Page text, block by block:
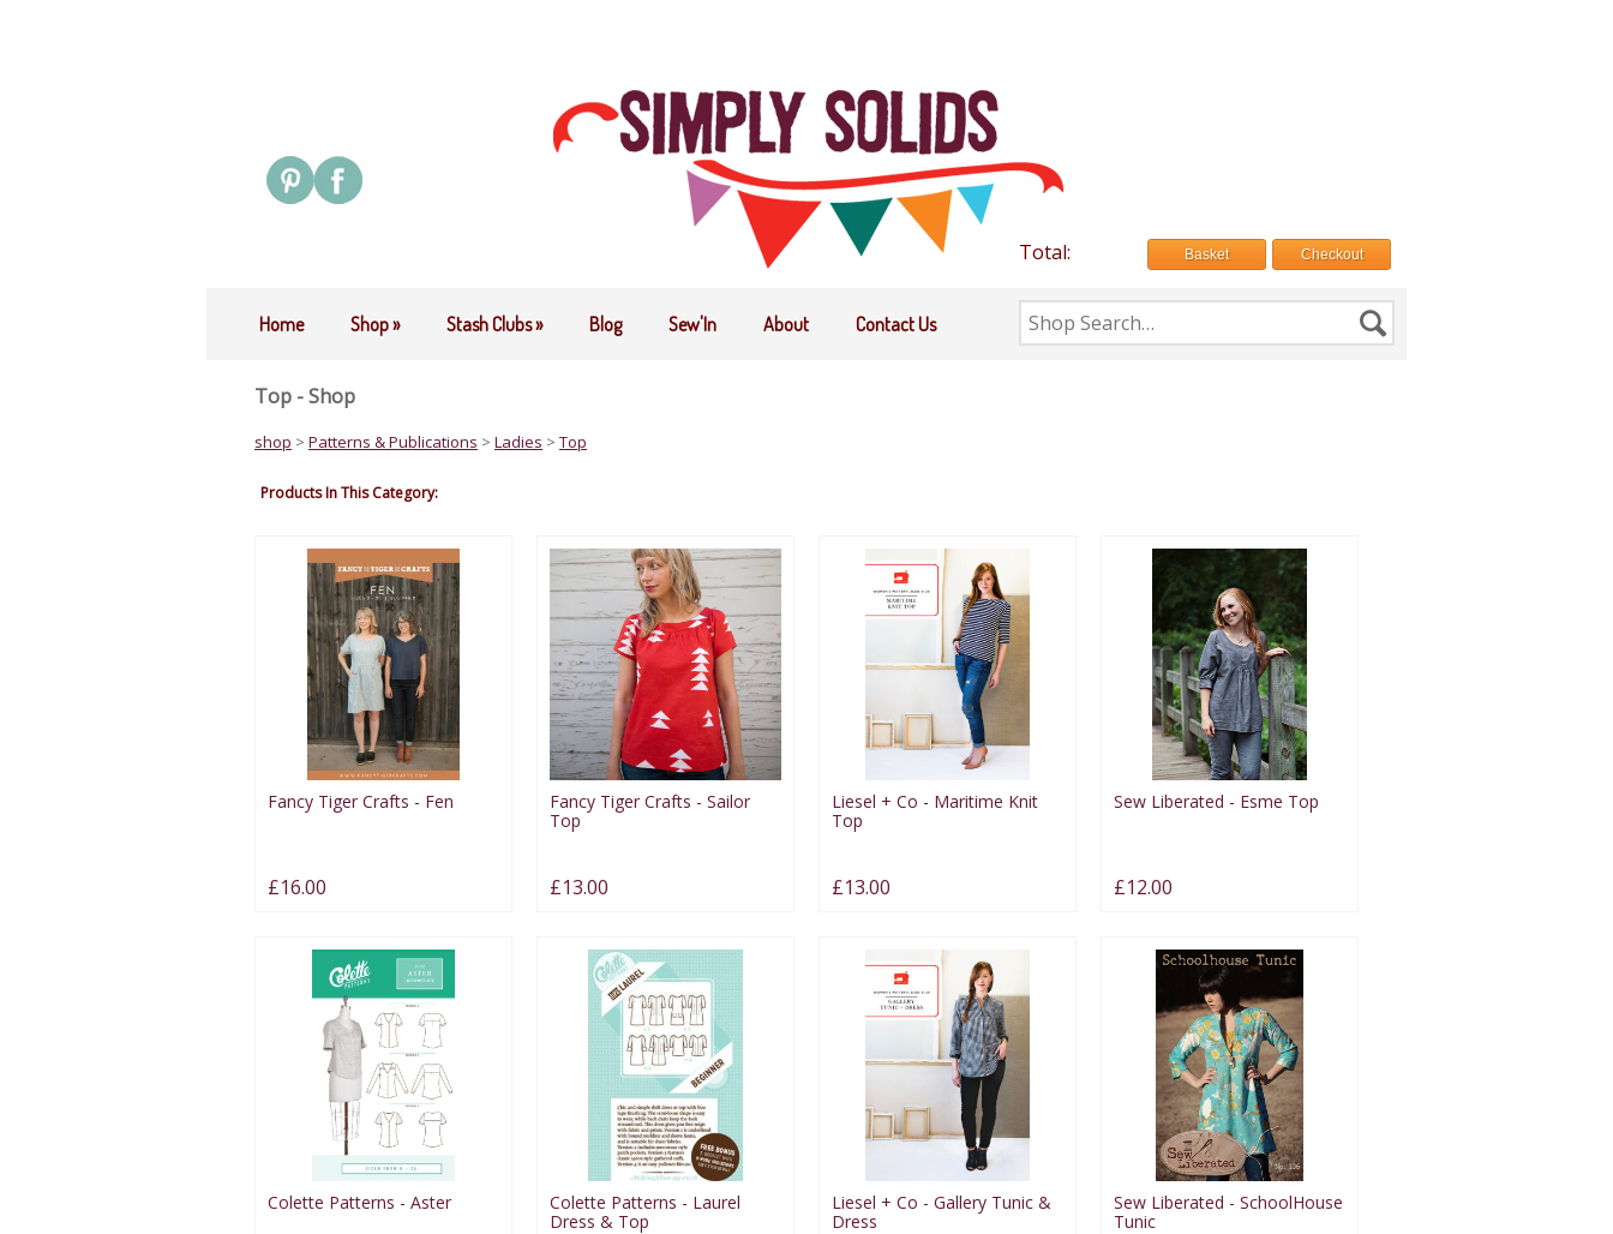
Home Shop» Stash Clubs» Blog Sew'In About Contact Us
Total: Basket Checkout
Search
the
Top - Shop
shop > Patterns & Publications > Ladies > Top
Products In This Category:
Fancy Tiger Crafts - Fen
£16.00
Fancy Tiger Crafts - Sailor
Top
£13.00
Liesel + Co - Maritime Knit
Top
£13.00
Sew Liberated - Esme Top
£12.00
Colette Patterns - Aster
Colette Patterns - Laurel
Dress & Top
Liesel + Co - Gallery Tunic &
Dress
Sew Liberated - SchoolHouse
Tunic